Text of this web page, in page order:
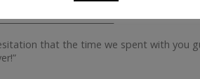
that the time we spent with you